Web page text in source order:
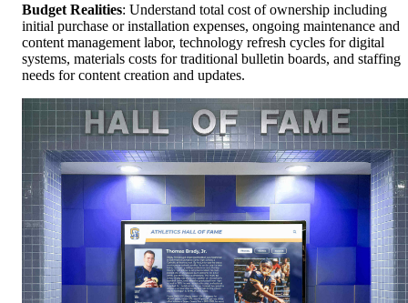
Budget Realities: Understand total cost of ownership including
initial purchase or installation expenses, ongoing maintenance and
content management labor, technology refresh cycles for digital
systems, materials costs for traditional bulletin boards, and staffing
needs for content creation and updates.